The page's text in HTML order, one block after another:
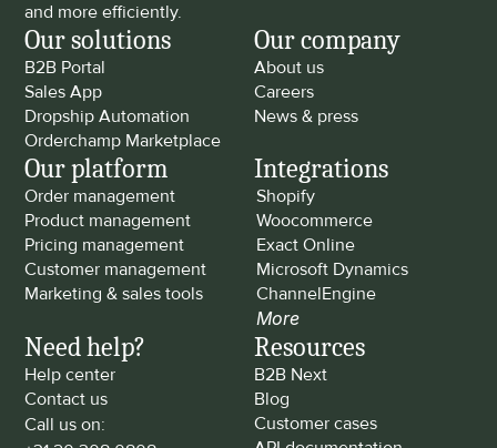
and more efficiently.
Our solutions
B2B Portal
Sales App
Dropship Automation
Orderchamp Marketplace
Our company
About us
Careers
News & press
Our platform
Order management
Product management
Pricing management
Customer management
Marketing & sales tools
Integrations
Shopify
Woocommerce
Exact Online
Microsoft Dynamics
ChannelEngine
More
Need help?
Help center
Contact us
Call us on:
Resources
B2B Next
Blog
Customer cases